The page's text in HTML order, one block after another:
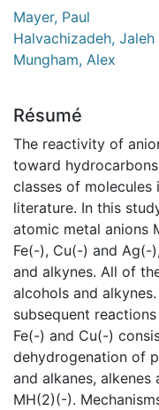
Mayer, Paul
Halvachizadeh, Jaleh
Mungham, Alex
Résumé
The reactivity of
toward
classes of molecules
literature. In this
atomic metal anions
Fe(-), Cu(-) and Ag(-
and alkynes. All of
alcohols and
subsequent
Fe(-) and Cu(-)
dehydrogenation of
and alkanes,
MH(2)(-).